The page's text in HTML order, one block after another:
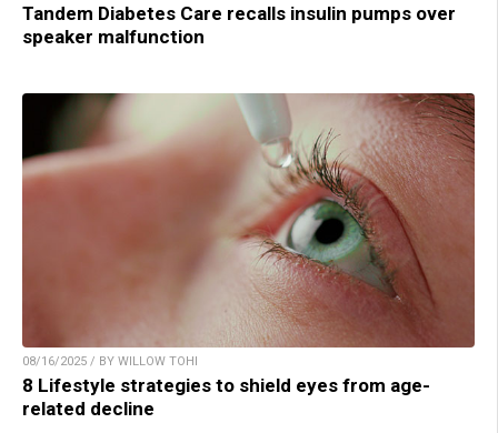
Tandem Diabetes Care recalls insulin pumps over
speaker malfunction
08/16/2025 / BY WILLOW TOHI
8 Lifestyle strategies to shield eyes from age-
related decline